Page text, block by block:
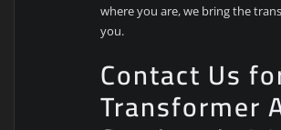
where you are, we bring the
you.
Contact Us
Transformer